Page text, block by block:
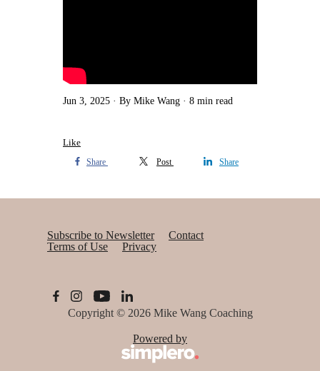
Jun 3, 2025 By Mike Wang 8 min read
Like
Share Post Share
Subscribe to Newsletter
Contact
Terms of Use
Privacy
Copyright © 2026 Mike Wang Coaching
Powered by